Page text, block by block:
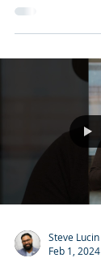
Steve Lucin
Feb 1, 2024